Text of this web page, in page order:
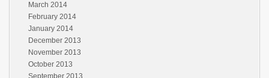
March 2014
February 2014
January 2014
December 2013
November 2013
October 2013
September 2013